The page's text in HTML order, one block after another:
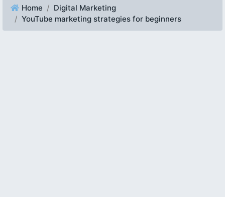
Home
Digital Marketing
YouTube marketing strategies for beginners